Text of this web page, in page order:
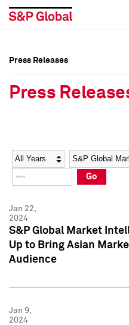
Social Media Directory
Press Kit
Social Media Directory
Press Kit
Press Releases
Press
Year Category
Go
Jan 22,
2024
S&P Global Market
Up to Bring Asian
Audience
Jan 9,
2024